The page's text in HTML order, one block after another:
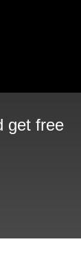
get free